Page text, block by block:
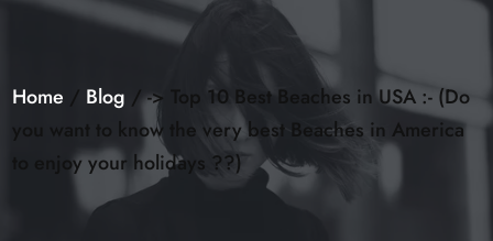
Home / Blog / -> Top 10 Best Beaches in USA :- (Do
you want to know the very best Beaches in America
to enjoy your holidays ??)